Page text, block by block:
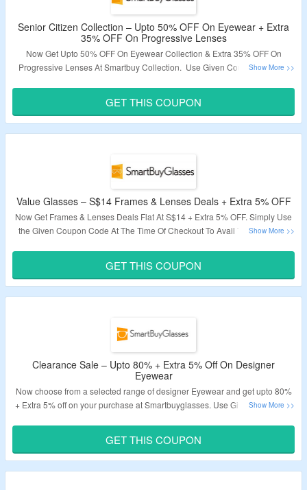
Senior Citizen Collection – Upto 50% OFF On Eyewear + Extra
35% OFF On Progressive Lenses
Now Get Upto 50% OFF On Eyewear Collection & Extra 35% OFF On
Progressive Lenses At Smartbuy Collection. Use Given Coupon Code At
Validity – Limited Period.
GET THIS COUPON
Value Glasses – S$14 Frames & Lenses Deals + Extra 5% OFF
Now Get Frames & Lenses Deals Flat At S$14 + Extra 5% OFF. Simply Use
the Given Coupon Code At The Time Of Checkout To Avail The Discount.
Validity – Limited Period.
GET THIS COUPON
Clearance Sale – Upto 80% + Extra 5% Off On Designer
Eyewear
Now choose from a selected range of designer Eyewear and get upto 80%
+ Extra 5% off on your purchase at Smartbuyglasses. Use Given Promotion
Validity: Limited Period.
GET THIS COUPON